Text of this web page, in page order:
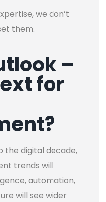
we don’t
them.
–
for
the digital decade,
trends will
automation,
will see wider